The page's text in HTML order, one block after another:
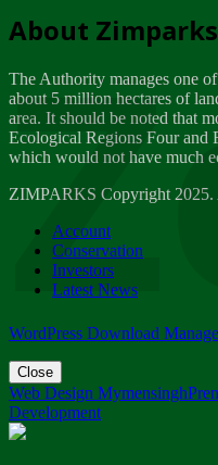
Dealer of
Wednesday,
A Guide to
Thursday, March
Friday, March 2
ZIMPARKS - 23
Friday, February
About Zimparks
The Authority manages one
about 5 million hectares of
area. It should be noted that
Ecological Regions Four and
which would not have much
ZIMPARKS Copyright 2025.
Account
Conservation
Investors
Latest News
WordPress Download
Close
Web Design Mymensingh
Development